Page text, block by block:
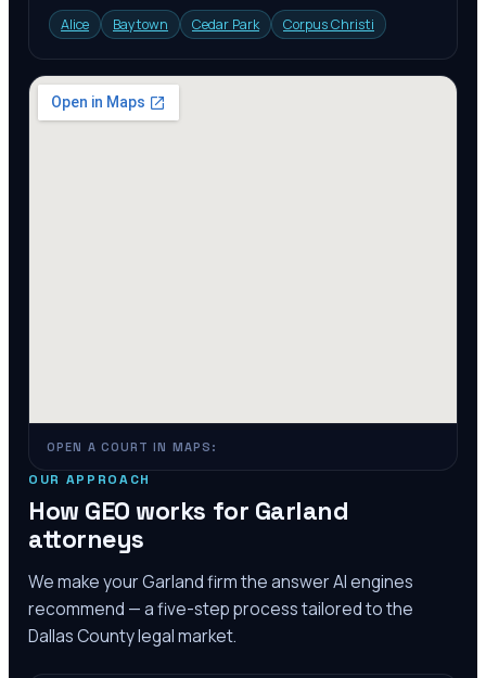
Alice
Baytown Cedar Park Corpus Christi
OPEN A COURT IN MAPS:
OUR APPROACH
How GEO works for Garland
attorneys
We make yourGarlandfirm the answer AI engines
recommend — a five-step process tailored to the
Dallas Countylegal market.